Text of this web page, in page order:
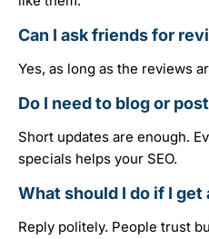
Can I ask friends for
Yes, as long as the reviews
Do I need to blog or
Short updates are enough.
specials helps your SEO.
What should I do if I get
Reply politely. People trust